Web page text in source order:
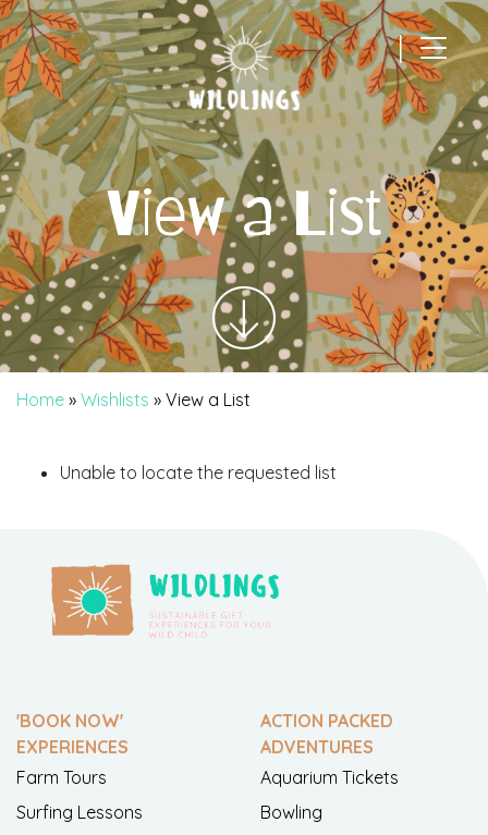
|
Main Navigation
View a List
Home » Wishlists » View a List
Unable to locate the requested list
'BOOK NOW'
EXPERIENCES
Farm Tours
Surfing Lessons
ACTION PACKED
ADVENTURES
Aquarium Tickets
Bowling